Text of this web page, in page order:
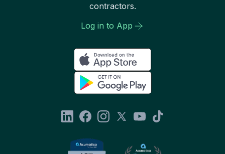
contractors.
Log in to App